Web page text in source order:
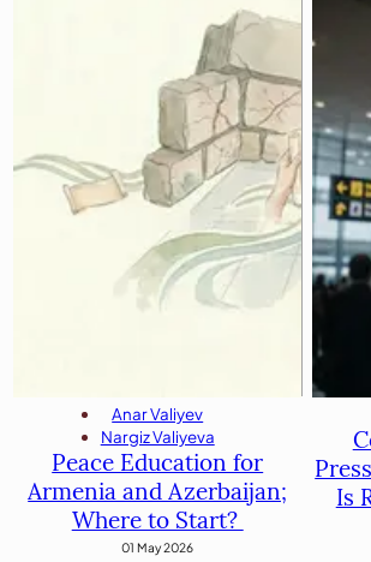
Anar Valiyev
Nargiz Valiyeva
Peace Education for
Armenia and Azerbaijan;
Where to Start?
01 May 2026
Is